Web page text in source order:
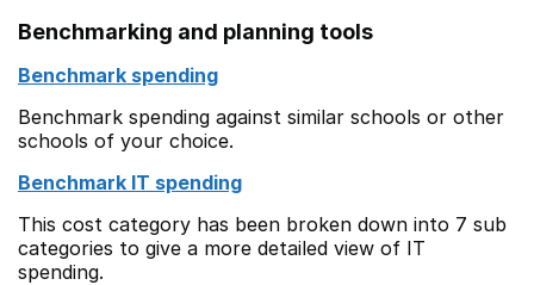
Benchmarking and planning tools
Benchmark spending
Benchmark spending against similar schools or other
schools of your choice.
Benchmark IT spending
This cost category has been broken down into 7 sub
categories to give a more detailed view of IT
spending.